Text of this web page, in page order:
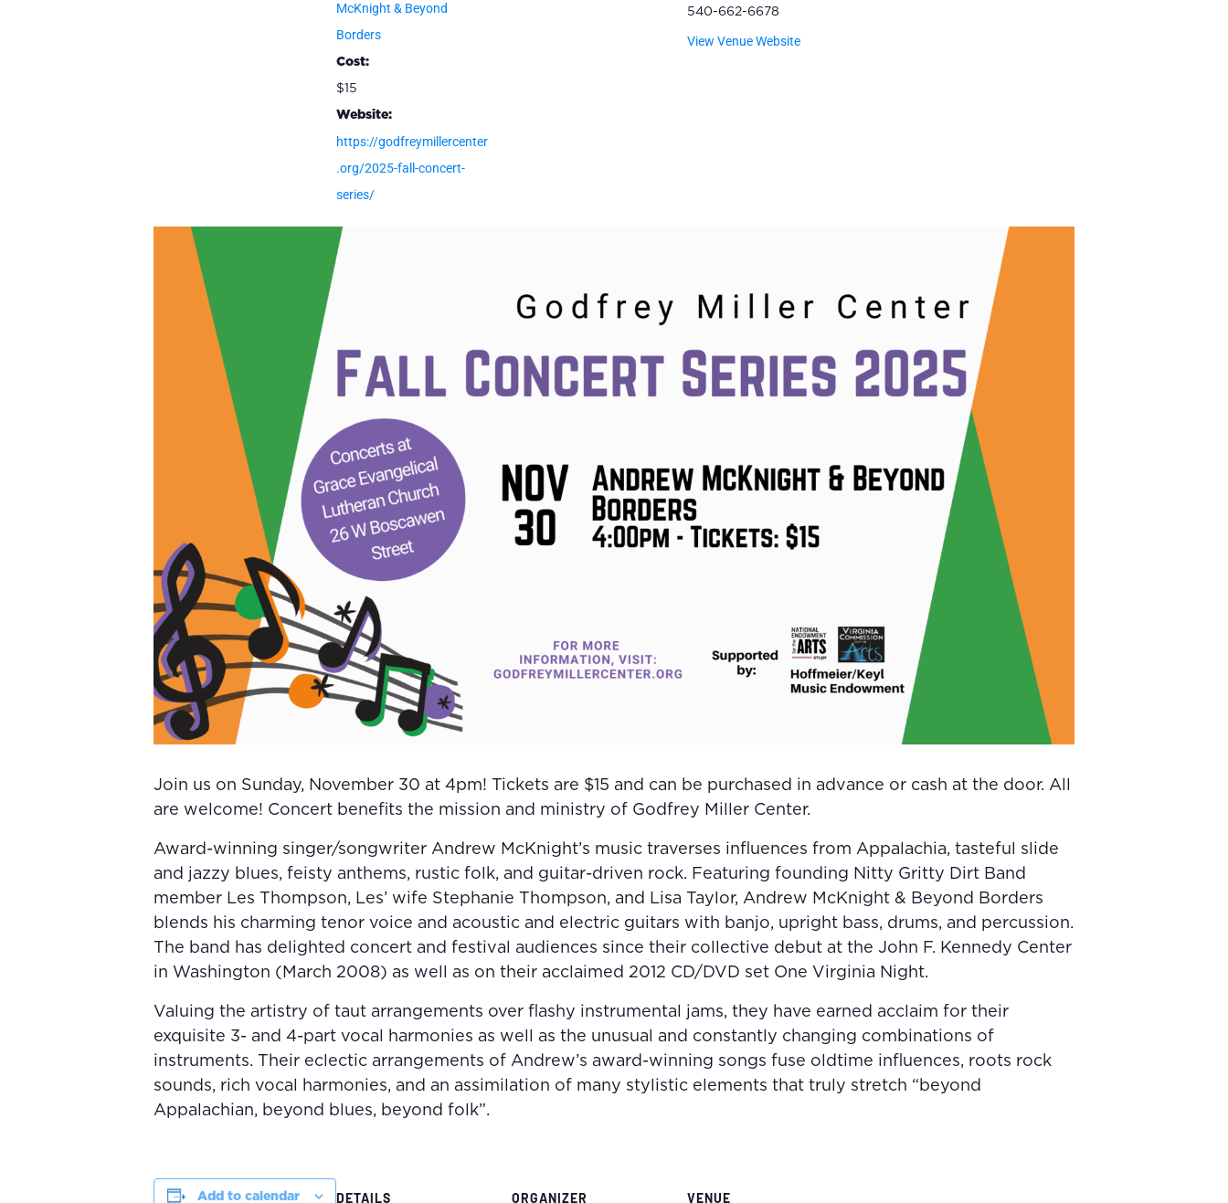
McKnight & Beyond
Borders
Cost:
$15
Website:
https://godfreymillercenter
.org/2025-fall-concert-
series/
540-662-6678
View Venue Website
Join us on Sunday, November 30 at 4pm! Tickets are $15 and can be purchased in advance or cash at the door. All
are welcome! Concert benefits the mission and ministry of Godfrey Miller Center.
Award-winning singer/songwriter Andrew McKnight’s music traverses influences from Appalachia, tasteful slide
and jazzy blues, feisty anthems, rustic folk, and guitar-driven rock. Featuring founding Nitty Gritty Dirt Band
member Les Thompson, Les’ wife Stephanie Thompson, and Lisa Taylor, Andrew McKnight & Beyond Borders
blends his charming tenor voice and acoustic and electric guitars with banjo, upright bass, drums, and percussion.
The band has delighted concert and festival audiences since their collective debut at the John F. Kennedy Center
in Washington (March 2008) as well as on their acclaimed 2012 CD/DVD set One Virginia Night.
Valuing the artistry of taut arrangements over flashy instrumental jams, they have earned acclaim for their
exquisite 3- and 4-part vocal harmonies as well as the unusual and constantly changing combinations of
instruments. Their eclectic arrangements of Andrew’s award-winning songs fuse oldtime influences, roots rock
sounds, rich vocal harmonies, and an assimilation of many stylistic elements that truly stretch “beyond
Appalachian, beyond blues, beyond folk”.
Add to calendar DETAILS ORGANIZER VENUE